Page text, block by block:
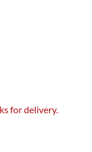
for delivery.